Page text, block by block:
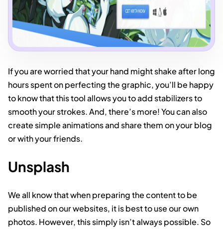
If you are worried that your hand might shake after long
hours spent on perfecting the graphic, you’ll be happy
to know that this tool allows you to add stabilizers to
smooth your strokes. And, there’s more! You can also
create simple animations and share them on your blog
or with your friends.
Unsplash
We all know that when preparing the content to be
published on our websites, it is best to use our own
photos. However, this simply isn’t always possible. So